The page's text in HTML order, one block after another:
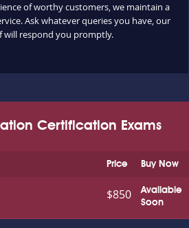
of worthy customers, we maintain a
Ask whatever queries you have, our
will respond you promptly.
Certification Exams
Buy Now
Price
Available
Soon
$850